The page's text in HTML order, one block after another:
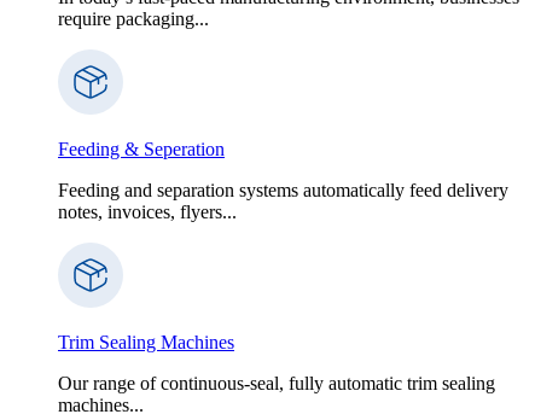
require packaging...
Feeding & Seperation
Feeding and separation systems automatically feed delivery
notes, invoices, flyers...
Trim Sealing Machines
Our range of continuous-seal, fully automatic trim sealing
machines...